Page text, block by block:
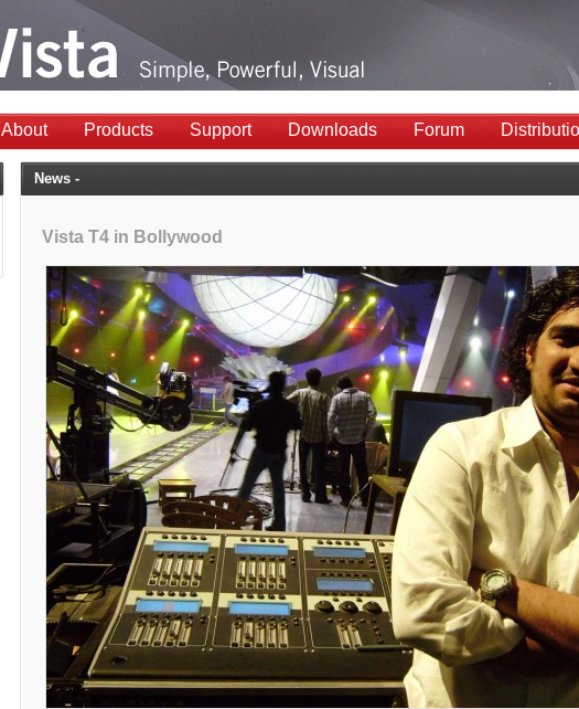
About Products Support Downloads Forum
News -
Vista T4 in Bollywood